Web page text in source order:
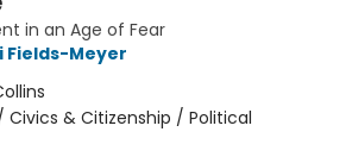
in an Age of Fear
Fields-Meyer
Civics & Citizenship / Political